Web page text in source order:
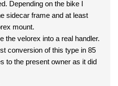
I
sidecar frame and at least
mount.
the velorex into a real handler.
conversion of this type in 85
to the present owner as it did